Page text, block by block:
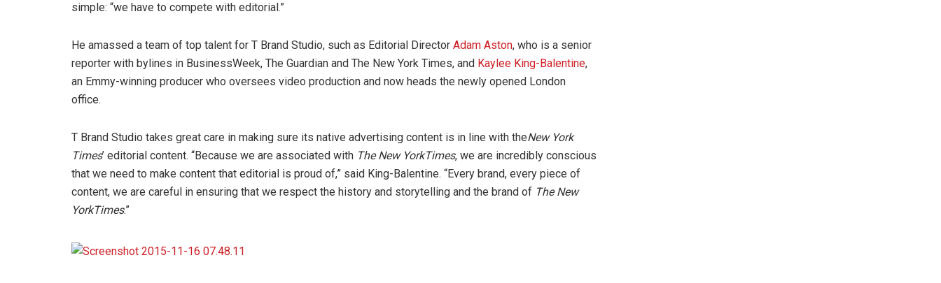
simple: “we have to compete with editorial.”
He amassed a team of top talent for T Brand Studio, such as Editorial Director Adam Aston, who is a senior
reporter with bylines in BusinessWeek, The Guardian and The New York Times, and Kaylee King-Balentine,
an Emmy-winning producer who oversees video production and now heads the newly opened London
office.
T Brand Studio takes great care in making sure its native advertising content is in line with theNew York
Times’ editorial content. “Because we are associated with TheNew YorkTimes, we are incredibly conscious
that we need to make content that editorial is proud of,” said King-Balentine. “Every brand, every piece of
content, we are careful in ensuring that we respect the history and storytelling and the brand of The New
YorkTimes.”